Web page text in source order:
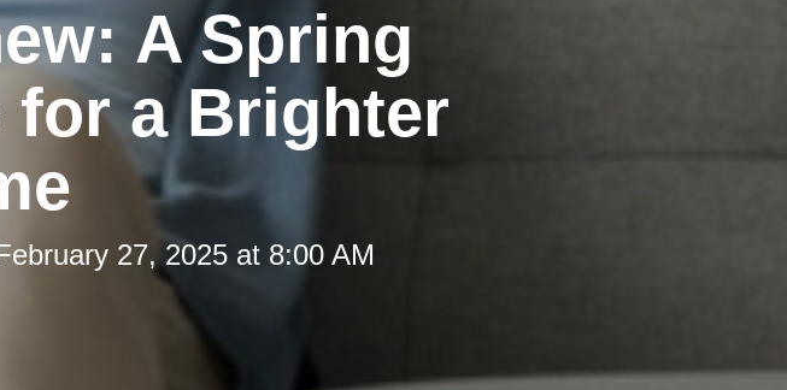
A Spring
for a Brighter
27, 2025 at 8:00 AM